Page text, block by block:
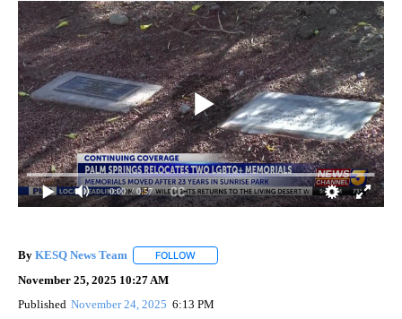
0:00 / 0:57
By KESQ News Team FOLLOW
November 25, 2025 10:27 AM
Published November 24, 2025 6:13 PM